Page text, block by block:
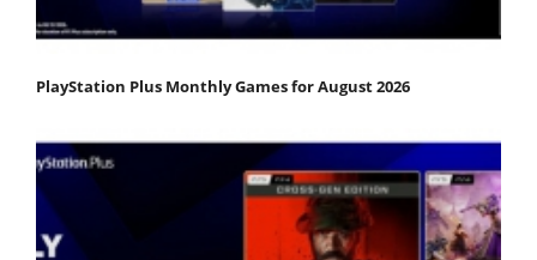
PlayStation Plus Monthly Games for August 2026